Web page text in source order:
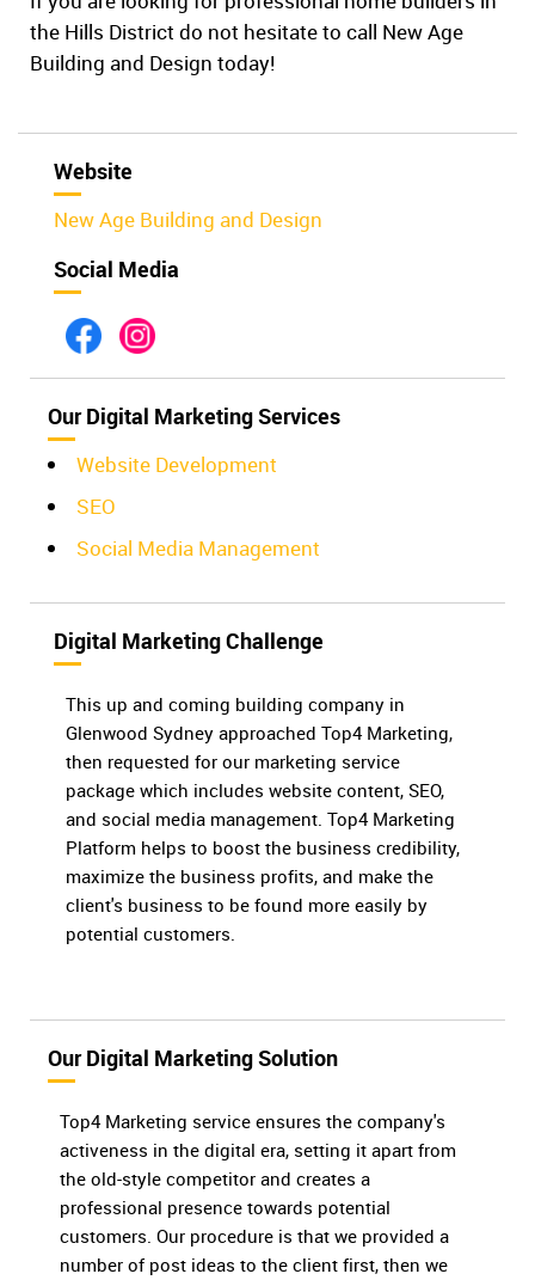
the Hills District do not hesitate to call New Age
Building and Design today!
Website
New Age Building and Design
Social Media
Our Digital Marketing Services
Website Development
SEO
Social Media Management
Digital Marketing Challenge
This up and coming building company in
Glenwood Sydney approached Top4 Marketing,
then requested for our marketing service
package which includes website content, SEO,
and social media management. Top4 Marketing
Platform helps to boost the business credibility,
maximize the business profits, and make the
client's business to be found more easily by
potential customers.
Our Digital Marketing Solution
Top4 Marketing service ensures the company's
activeness in the digital era, setting it apart from
the old-style competitor and creates a
professional presence towards potential
customers. Our procedure is that we provided a
number of post ideas to the client first, then we